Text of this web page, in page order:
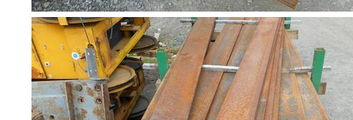
Railings
Lamposts
Telegraph
Poles
Mesh
Mezzanine